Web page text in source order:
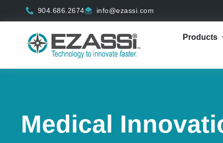
to
904.686.2674 info@ezassi.com
Products
Medical